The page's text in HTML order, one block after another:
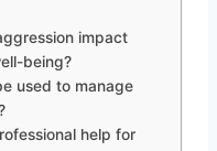
impact
being?
used to manage
help for